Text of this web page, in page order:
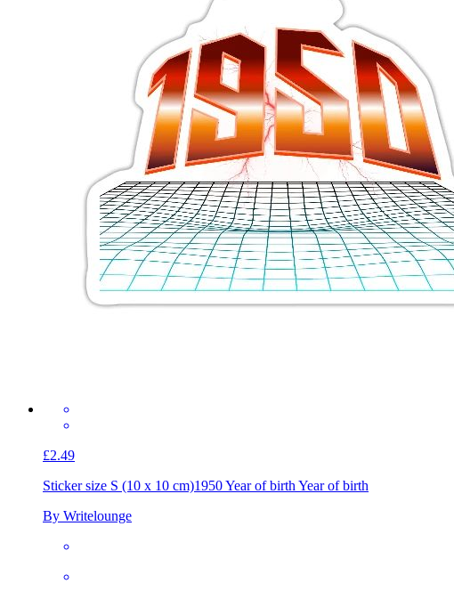
£2.49
Sticker size S (10 x 10 cm)1950 Year of birth Year of birth
By Writelounge